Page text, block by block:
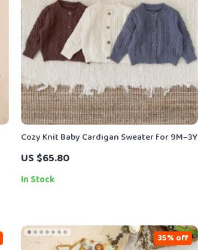
Cozy Knit Baby Cardigan Sweater for 9M–3Y
US $65.80
In Stock
35% off